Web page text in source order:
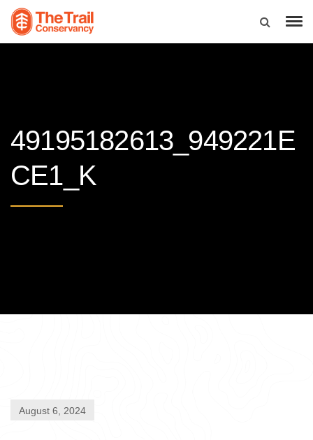
49195182613_949221E
CE1_K
August 6, 2024